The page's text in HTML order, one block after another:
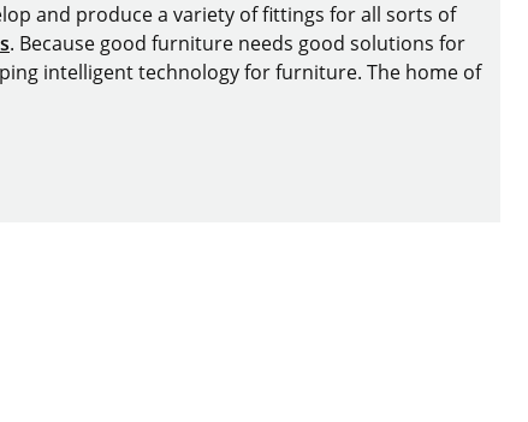
and produce a variety of fittings for all sorts of
. Because good furniture needs good solutions for
intelligent technology for furniture. The home of